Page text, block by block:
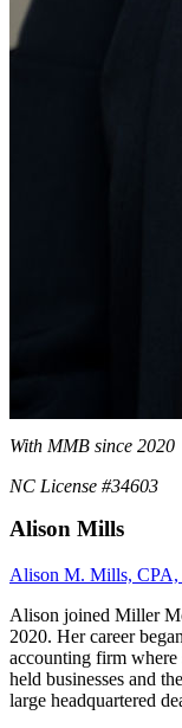
With MMB since 2020
NC License #34603
Alison Mills
Alison M. Mills, CPA,
Alison joined Miller
2020. Her career
accounting firm where
held businesses and
large headquartered